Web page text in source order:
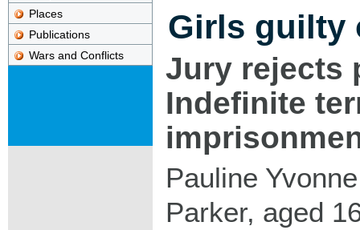
Places
Publications
Wars and Conflicts
Girls guilty
Jury rejects
Indefinite
Pauline Yvonne
Parker, aged